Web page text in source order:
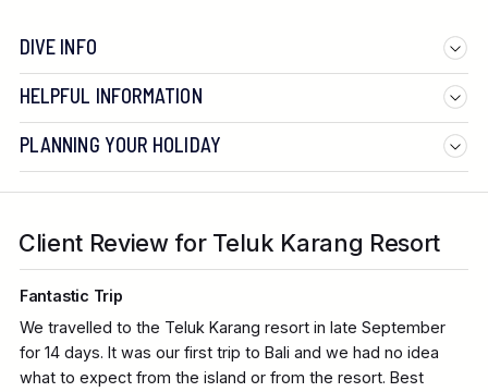
DIVE INFO
HELPFUL INFORMATION
PLANNING YOUR HOLIDAY
Client Review for Teluk Karang Resort
Fantastic Trip
We travelled to the Teluk Karang resort in late September
for 14 days. It was our first trip to Bali and we had no idea
what to expect from the island or from the resort. Best